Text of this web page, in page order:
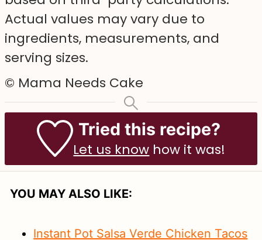
Actual values may vary due to
ingredients, measurements, and
serving sizes.
© Mama Needs Cake
Tried this recipe?
Let us know how it was!
YOU MAY ALSO LIKE:
Instant Pot Salsa Verde Chicken Tacos